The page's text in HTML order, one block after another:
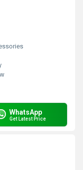
WhatsApp
Get Latest Price